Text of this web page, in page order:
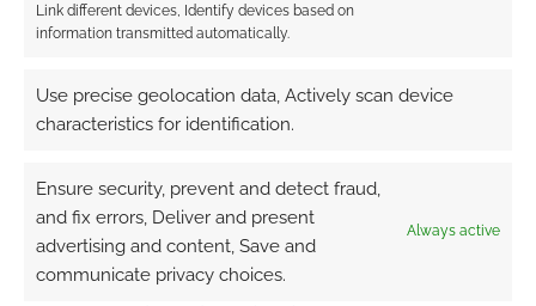
Link different devices, Identify devices based on
information transmitted automatically.
Use precise geolocation data, Actively scan device
characteristics for identification.
Ensure security, prevent and detect fraud,
and fix errors, Deliver and present
advertising and content, Save and
communicate privacy choices.
Always active
comment data is processed.